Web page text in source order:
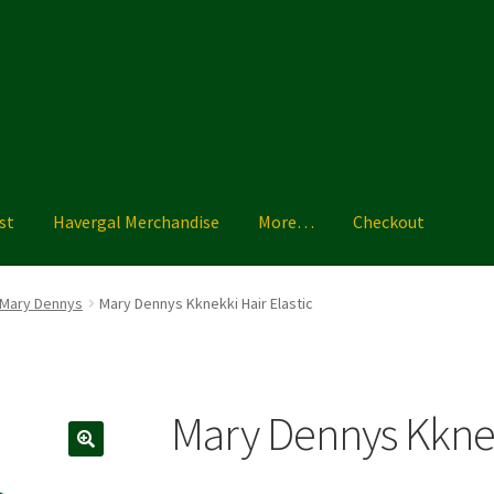
Havergal Merchandise More… Checkout
More… Shoe Guide Shopping ListSizing Charts
Mary Dennys Mary Dennys Kknekki Hair Elastic
Mary Dennys